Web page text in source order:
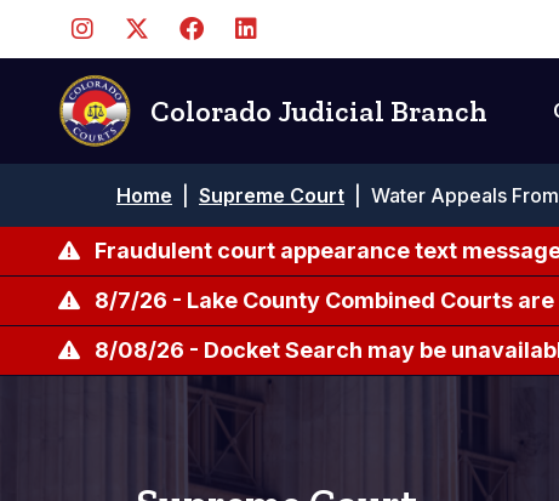
contenido
principal
Colorado Judicial Branch
de
Home Supreme Court Water Appeals
Fraudulent court appearance text
8/7/26 - Lake County Combined Courts
8/08/26 - Docket Search may be